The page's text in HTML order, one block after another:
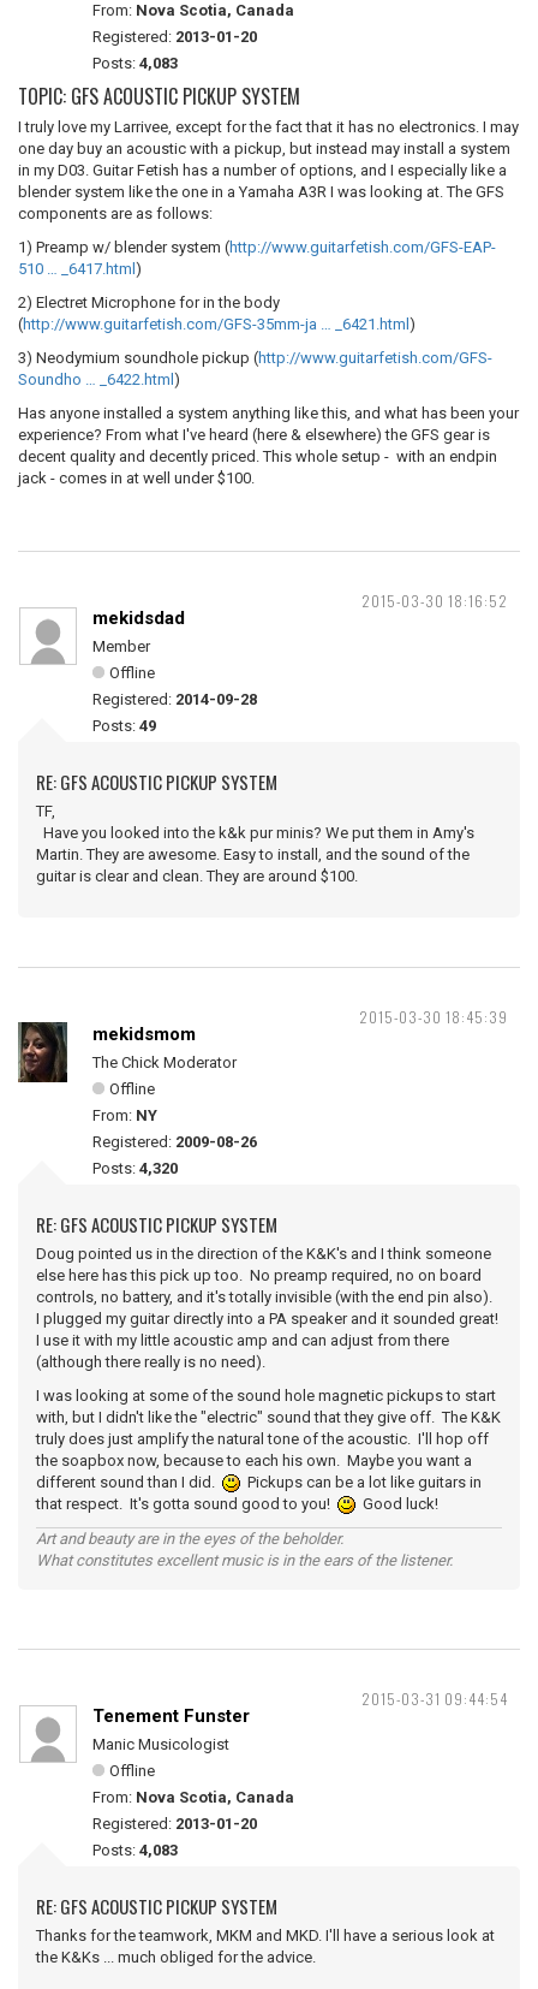
From: Nova Scotia, Canada
Registered: 2013-01-20
Posts: 4,083
TOPIC: GFS ACOUSTIC PICKUP SYSTEM
I truly love my Larrivee, except for the fact that it has no electronics. I may
one day buy an acoustic with a pickup, but instead may install a system
in my D03. Guitar Fetish has a number of options, and I especially like a
blender system like the one in a Yamaha A3R I was looking at. The GFS
components are as follows:
1) Preamp w/ blender system (http://www.guitarfetish.com/GFS-EAP-
510 … _6417.html )
2) Electret Microphone for in the body
(http://www.guitarfetish.com/GFS-35mm-ja … _6421.html )
3) Neodymium soundhole pickup (http://www.guitarfetish.com/GFS-
Soundho … _6422.html )
Has anyone installed a system anything like this, and what has been your
experience? From what I've heard (here & elsewhere) the GFS gear is
decent quality and decently priced. This whole setup - with an endpin
jack - comes in at well under $100.
2015-03-30 18:16:52
mekidsdad
Member
Offline
Registered: 2014-09-28
Posts: 49
RE: GFS ACOUSTIC PICKUP SYSTEM
TF,
Have you looked into the k&k pur minis? We put them in Amy's
Martin. They are awesome. Easy to install, and the sound of the
guitar is clear and clean. They are around $100.
2015-03-30 18:45:39
mekidsmom
The Chick Moderator
Offline
From: NY
Registered: 2009-08-26
Posts: 4,320
RE: GFS ACOUSTIC PICKUP SYSTEM
Doug pointed us in the direction of the K&K's and I think someone
else here has this pick up too. No preamp required, no on board
controls, no battery, and it's totally invisible (with the end pin also).
I plugged my guitar directly into a PA speaker and it sounded great!
I use it with my little acoustic amp and can adjust from there
(although there really is no need).
I was looking at some of the sound hole magnetic pickups to start
with, but I didn't like the "electric" sound that they give off. The K&K
truly does just amplify the natural tone of the acoustic. I'll hop off
the soapbox now, because to each his own. Maybe you want a
different sound than I did.
Pickups can be a lot like guitars in
that respect. It's gotta sound good to you!
Good luck!
Art and beauty are in the eyes of the beholder.
What constitutes excellent music is in the ears of the listener.
2015-03-31 09:44:54
Tenement Funster
Manic Musicologist
Offline
From: Nova Scotia, Canada
Registered: 2013-01-20
Posts: 4,083
RE: GFS ACOUSTIC PICKUP SYSTEM
Thanks for the teamwork, MKM and MKD. I'll have a serious look at
the K&Ks ... much obliged for the advice.